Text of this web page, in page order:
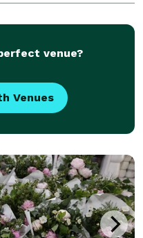
Delivery Flo
venue?
Venues